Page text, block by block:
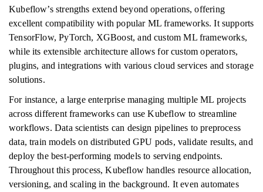
Kubeflow’s strengths extend beyond operations, offering
excellent compatibility with popular ML frameworks. It supports
TensorFlow, PyTorch, XGBoost, and custom ML frameworks,
while its extensible architecture allows for custom operators,
plugins, and integrations with various cloud services and storage
solutions.
For instance, a large enterprise managing multiple ML projects
across different frameworks can use Kubeflow to streamline
workflows. Data scientists can design pipelines to preprocess
data, train models on distributed GPU pods, validate results, and
deploy the best-performing models to serving endpoints.
Throughout this process, Kubeflow handles resource allocation,
versioning, and scaling in the background. It even automates